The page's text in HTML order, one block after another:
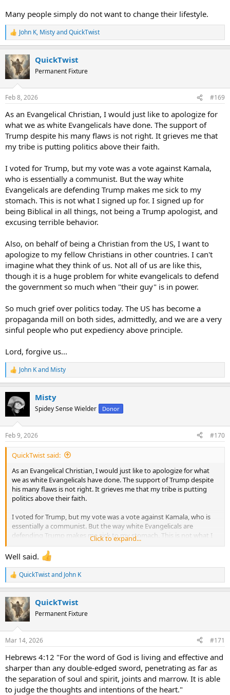
Many people simply do not want to change their lifestyle.
R
e
c
t
i
s
John K, MistyandQuickTwist
QuickTwist
Permanent Fixture
Feb 8, 2026 #169
As an Evangelical Christian, I would just like to apologize for
what we as white Evangelicals have done. The support of
Trump despite his many flaws is not right. It grieves me that
my tribe is putting politics above their faith.
I voted for Trump, but my vote was a vote against Kamala,
who is essentially a communist. But the way white
Evangelicals are defending Trump makes me sick to my
stomach. This is not what I signed up for. I signed up for
being Biblical in all things, not being a Trump apologist, and
excusing terrible behavior.
Also, on behalf of being a Christian from the US, I want to
apologize to my fellow Christians in other countries. I can't
imagine what they think of us. Not all of us are like this,
though it is a huge problem for white evangelicals to defend
the government so much when "their guy" is in power.
So much grief over politics today. The US has become a
propaganda mill on both sides, admittedly, and we are a very
sinful people who put expediency above principle.
Lord, forgive us...
R
e
c
t
s
:
John Kand Misty
Misty
Spidey Sense Wielder Donor
Feb 9, 2026 #170
QuickTwist said:
As an Evangelical Christian, I would just like to apologize for what
we as white Evangelicals have done. The support of Trump despite
his many flaws is not right. It grieves me that my tribe is putting
politics above their faith.
I voted for Trump, but my vote was a vote against Kamala, who is
essentially a communist. But the way white Evangelicals are
defending Trump makes me sick to my stomach. This is not what I
signed up for. I signed up for being Biblical in all things, not being a
Trump apologist, and excusing terrible behavior.
Also, on behalf of being a Christian from the US, I want to apologize
to my fellow Christians in other countries. I can't imagine what they
think of us. Not all of us are like this, though it is a huge problem for
white evangelicals to defend the government so much when "their
guy" is in power.
So much grief over politics today. The US has become a propaganda
mill on both sides, admittedly, and we are a very sinful people who
put expediency above principle.
Lord, forgive us...
Click to expand...
Well said.
R
e
c
t
i
s
QuickTwistand John K
QuickTwist
Permanent Fixture
Mar 14, 2026 #171
Hebrews 4:12 "For the word of God is living and effective and
sharper than any double-edged sword, penetrating as far as
the separation of soul and spirit, joints and marrow. It is able
to judge the thoughts and intentions of the heart."